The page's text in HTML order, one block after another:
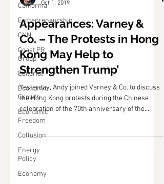
California
Entrepreneurship
CNN
Coast PR
Group
Editorial
Economic
Growth
Economic
Freedom
Collusion
Energy
Policy
Economy
Oct 1, 2019
Appearances: Varney &
Co. – The Protests in Hong
Kong May Help to
Strengthen Trump’
Yesterday, Andy joined Varney & Co. to discuss
the Hong Kong protests during the Chinese
celebration of the 70th anniversary of the...